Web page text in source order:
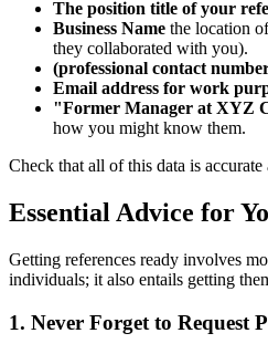
The position title of your
Business Name the location
they collaborated with you).
(professional contact
Email address for work
"Former Manager at XYZ
how you might know them.
Check that all of this data is accurate
Essential Advice for
Getting references ready involves
individuals; it also entails getting
1. Never Forget to Request